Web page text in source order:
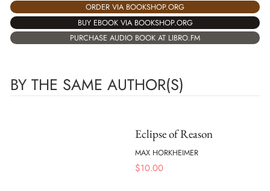
ORDER VIA BOOKSHOP.ORG
BUY EBOOK VIA BOOKSHOP.ORG
PURCHASE AUDIO BOOK AT LIBRO.FM
BY THE SAME AUTHOR(S)
Eclipse of Reason
MAX HORKHEIMER
$10.00